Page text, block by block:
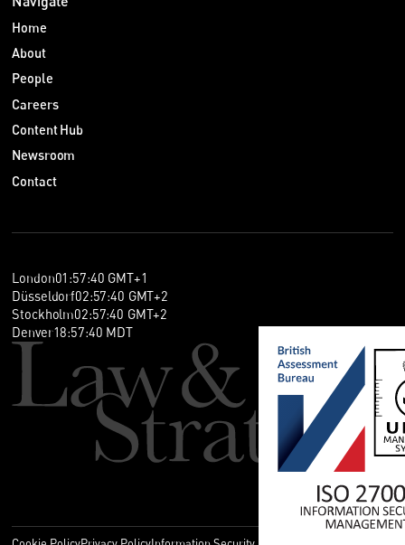
Home
About
People
Careers
Content Hub
Newsroom
Contact
London01 :57:41 GMT+1
Düsseldorf02:57:41 GMT+2
Stockholm02:57:41 GMT+2
Denver18:57:41 MDT